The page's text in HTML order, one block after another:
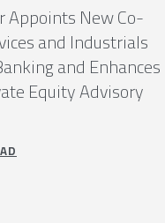
Appoints New Co-
and Industrials
and Enhances
Equity Advisory